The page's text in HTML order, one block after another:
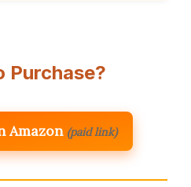
Purchase?
Amazon (paid link)